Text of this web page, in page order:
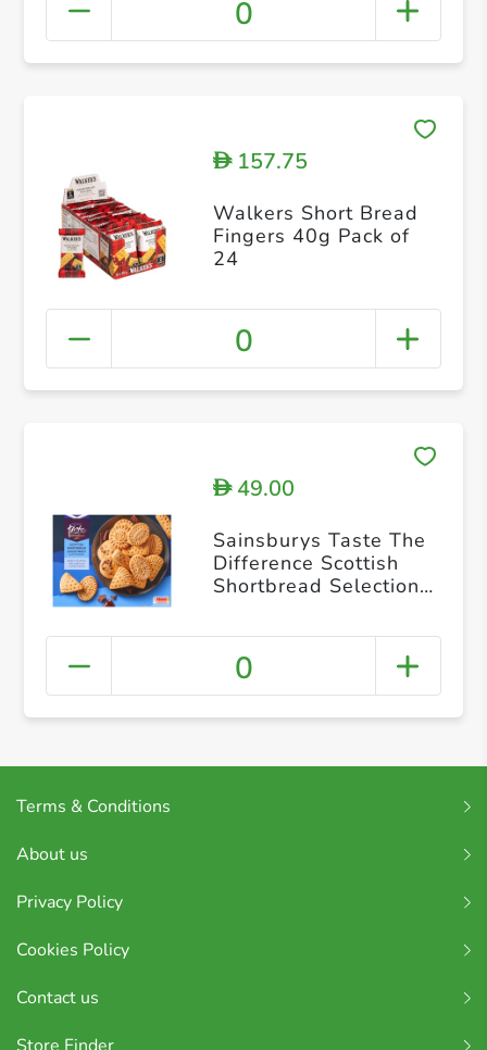
0
D157.75
Walkers Short Bread
Fingers 40g Pack of
24
0
D49.00
Sainsburys Taste The
Difference Scottish
Shortbread Selection
0
Terms & Conditions
About us
Privacy Policy
Cookies Policy
Contact us